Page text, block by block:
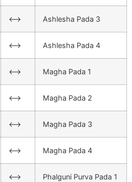
<–> Ashlesha Pada 3
<–> Ashlesha Pada 4
<–> Magha Pada 1
<–> Magha Pada 2
<–> Magha Pada 3
<–> Magha Pada 4
<–> Phalguni Purva Pada 1